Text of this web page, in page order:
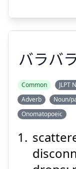
バラバ
Common JLPT
Adverb
Noun/
Onomatopoeic